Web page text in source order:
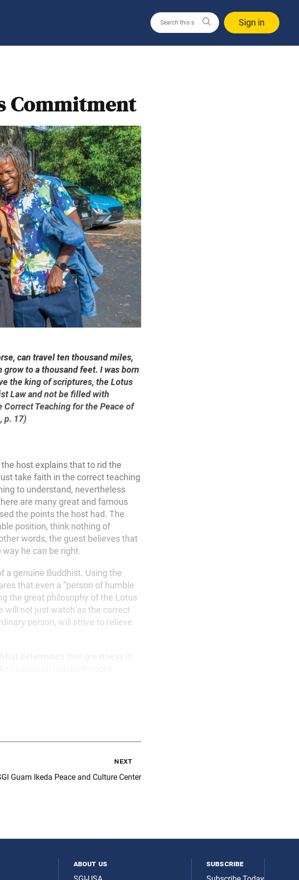
Sign in
Commitment
can travel ten thousand miles,
to a thousand feet. I was born
the king of scriptures, the Lotus
Law and not be filled with
Teaching for the Peace of
p. 17)
host explains that to rid the
take faith in the correct teaching
to understand, nevertheless
are many great and famous
the points the host had. The
position, think nothing of
words, the guest believes that
way he can be right.
a genuine Buddhist. Using the
that even a “person of humble
the great philosophy of the Lotus
will not just watch as the correct
person, will strive to relieve
next
Guam Ikeda Peace and Culture Center
about us
subscribe